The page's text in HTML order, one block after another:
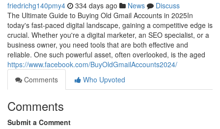
friedrichg140pmy4 334 days ago News
Discuss
The Ultimate Guide to Buying Old Gmail Accounts in 2025In
today's fast-paced digital landscape, gaining a competitive edge is
crucial. Whether you're a digital marketer, an SEO specialist, or a
business owner, you need tools that are both effective and
reliable. One such powerful asset, often overlooked, is the aged
https://www.facebook.com/BuyOldGmailAccounts2024/
Comments
Who Upvoted
Comments
Submit a Comment